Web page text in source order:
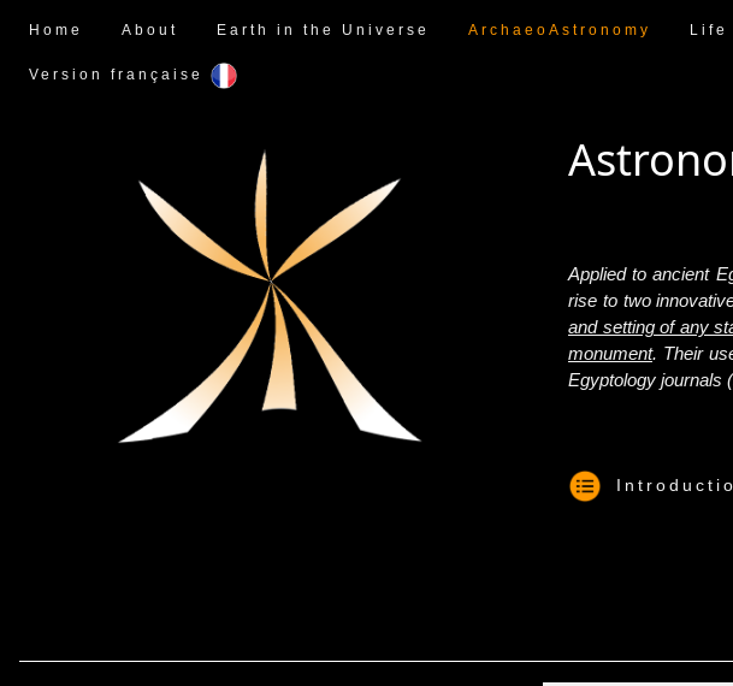
Home About Earth in the Universe ArchaeoAstronomy Life
Version française
Applied to ancient
rise to two
and setting of any
monument. Their
Egyptology journals